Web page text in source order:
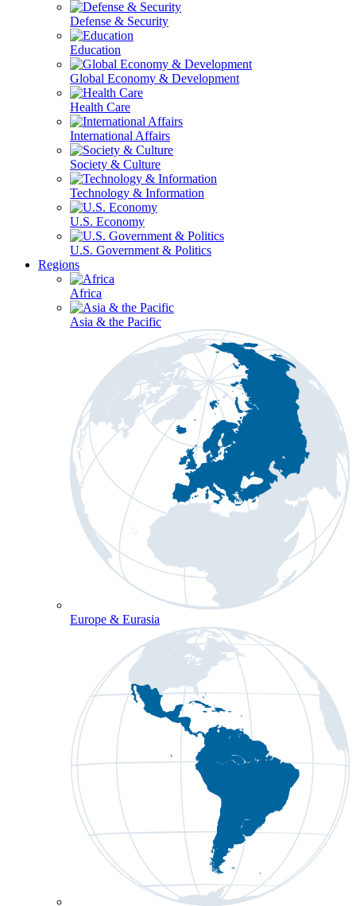
Defense & Security
Education
Global Economy & Development
Health Care
International Affairs
Society & Culture
Technology & Information
U.S. Economy
U.S. Government & Politics
Regions
Africa
Asia & the Pacific
Europe & Eurasia